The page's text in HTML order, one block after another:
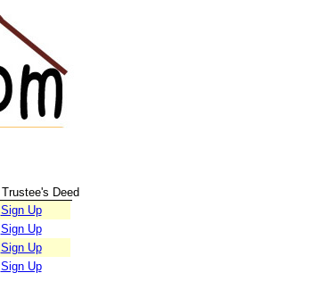
Trustee's Deed
Sign Up
Sign Up
Sign Up
Sign Up